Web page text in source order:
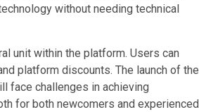
without needing technical
unit within the platform. Users can
platform discounts. The launch of the
face challenges in achieving
for both newcomers and experienced